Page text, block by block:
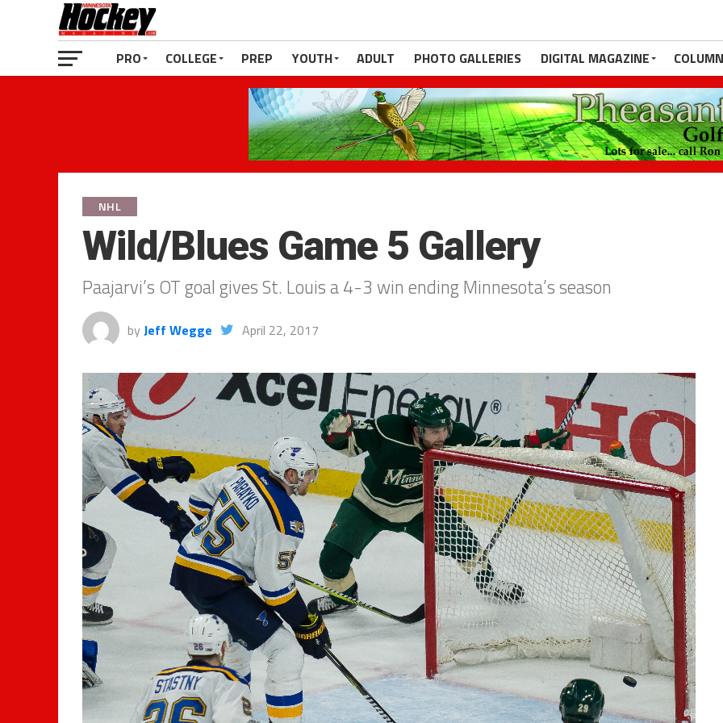
PRO COLLEGE PREP YOUTH ADULT PHOTO GALLERIES DIGITAL MAGAZINE
NHL
Wild/Blues Game 5 Gallery
Paajarvi’s OT goal gives St. Louis a 4-3 win ending Minnesota’s season
by Jeff Wegge April 22, 2017